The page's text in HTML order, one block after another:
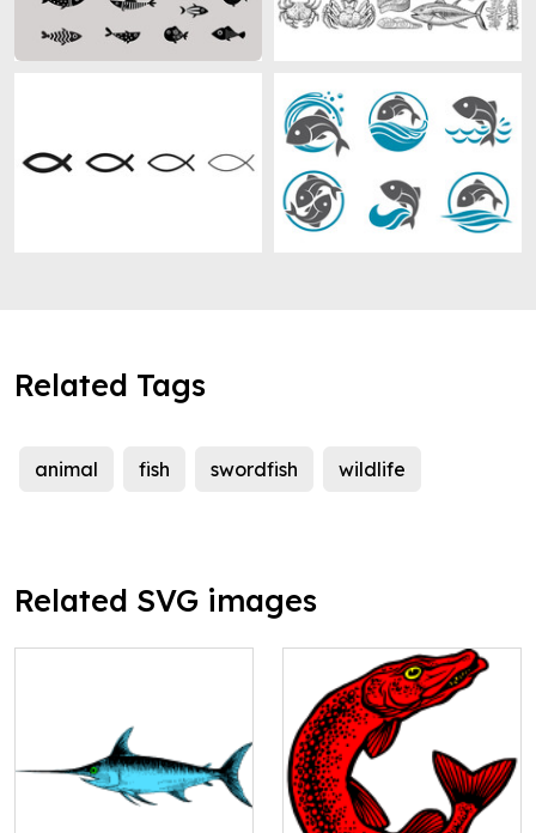
Related Tags
animal fish swordfish wildlife
Related SVG images